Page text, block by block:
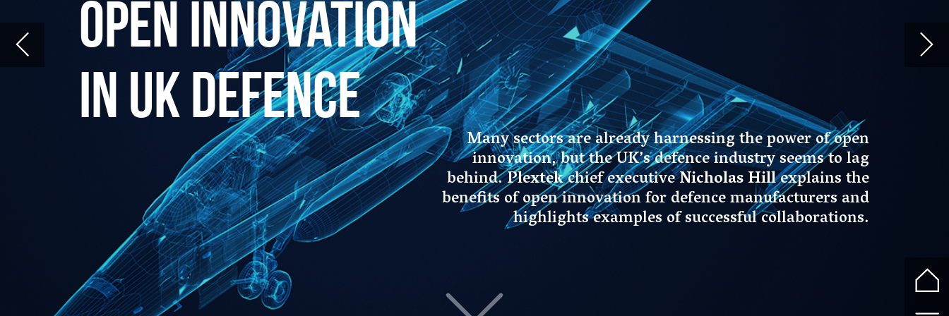
Many sectors are already harnessing the power of open
innovation, but the UK’s defence industry seems to lag
behind. Plextekchief executiveNicholas Hillexplains the
benefits of open innovation for defence manufacturers and
highlights examples of successful collaborations.
Open Innovation (OI) is much talked about in the media, and rightly so, as it
has the potential to enhance our economy. The traditional innovation
process, particularly in large companies, is typically shown as a funnel. At the
mouth of the funnel a multitude of ideas are internally generated. Further